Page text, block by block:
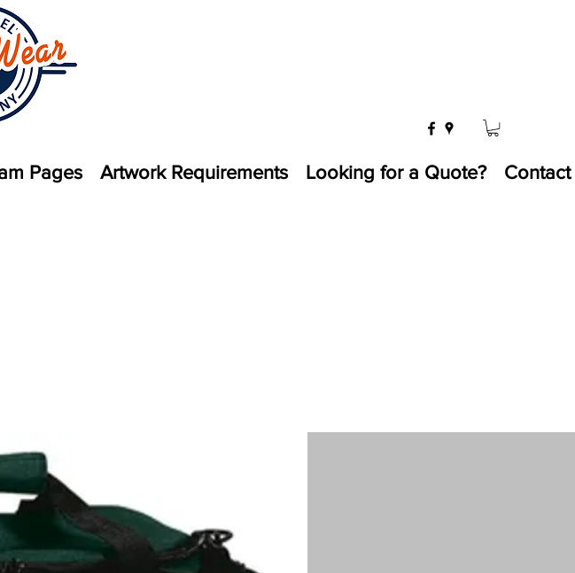
Pages Artwork Requirements Looking for a Quote? Contact